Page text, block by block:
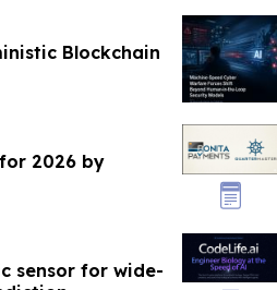
Blockchain
2026 by
sensor for wide-